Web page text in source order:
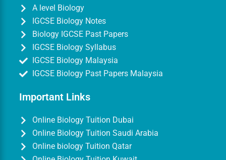
A level Biology
IGCSE Biology Notes
Biology IGCSE Past Papers
IGCSE Biology Syllabus
IGCSE Biology Malaysia
IGCSE Biology Past Papers Malaysia
Important Links
Online Biology Tuition Dubai
Online Biology Tuition Saudi Arabia
Online biology Tuition Qatar